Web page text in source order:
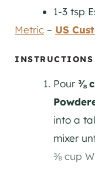
1-3 tsp
Metric – US
INSTRUCTIONS
Pour⅜
into a
mixer
⅜ cup